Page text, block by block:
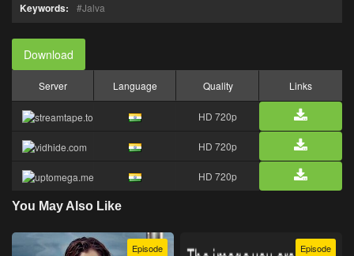
Keywords: Jalva
Download
Server Language Quality Links
HD 720p
HD 720p
HD 720p
You May Also Like
Episode Episode